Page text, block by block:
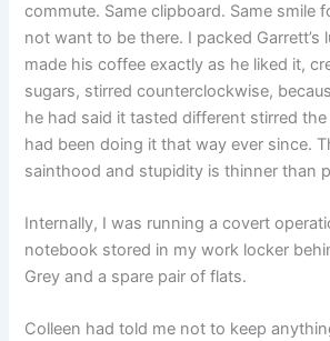
commute. Same clipboard. Same smile
not want to be there. I packed Garrett’s
made his coffee exactly as he liked it,
sugars, stirred counterclockwise,
he had said it tasted different stirred
had been doing it that way ever since.
sainthood and stupidity is thinner than
Internally, I was running a covert
notebook stored in my work locker
Grey and a spare pair of flats.
Colleen had told me not to keep